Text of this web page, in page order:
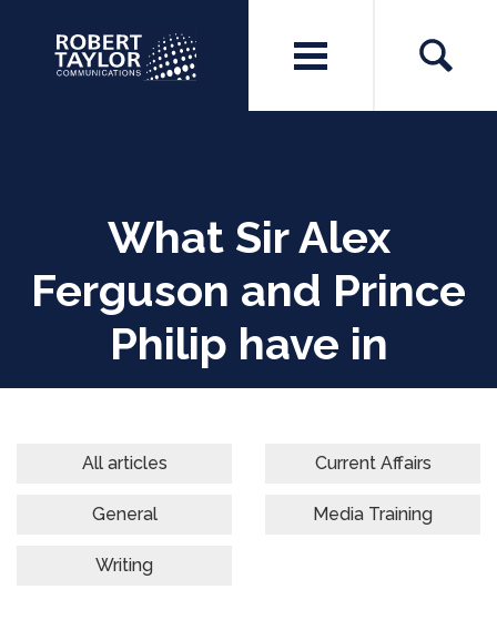
What Sir Alex
Ferguson and Prince
Philip have in
common
All articles Current Affairs
General Media Training
Writing